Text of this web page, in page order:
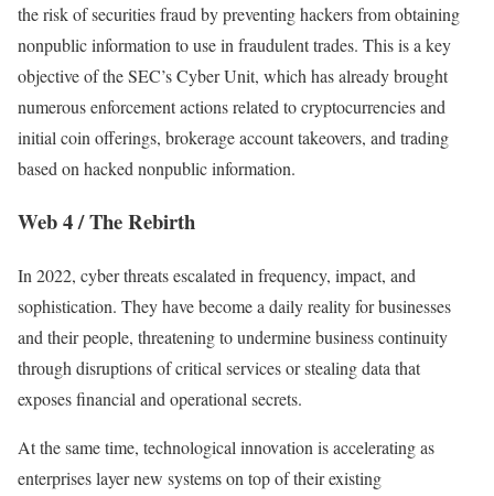
the risk of securities fraud by preventing hackers from obtaining
nonpublic information to use in fraudulent trades. This is a key
objective of the SEC’s Cyber Unit, which has already brought
numerous enforcement actions related to cryptocurrencies and
initial coin offerings, brokerage account takeovers, and trading
based on hacked nonpublic information.
Web 4 / The Rebirth
In 2022, cyber threats escalated in frequency, impact, and
sophistication. They have become a daily reality for businesses
and their people, threatening to undermine business continuity
through disruptions of critical services or stealing data that
exposes financial and operational secrets.
At the same time, technological innovation is accelerating as
enterprises layer new systems on top of their existing